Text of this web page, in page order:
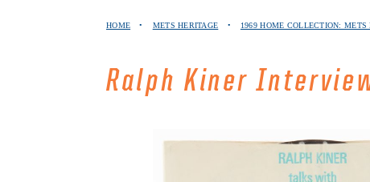
HOME • METS HERITAGE • 1969 HOME COLLECTION:
Ralph Kiner